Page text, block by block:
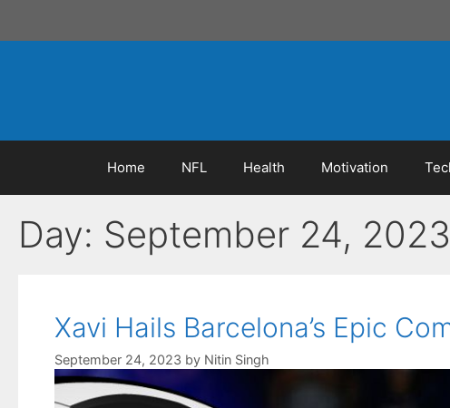
Home NFL Health Motivation
Day: September 24, 2023
Xavi Hails Barcelona’s Epic
September 24, 2023 by Nitin Singh